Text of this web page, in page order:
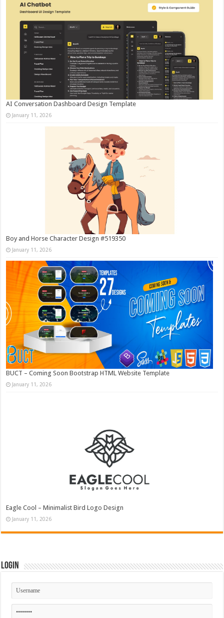
AI Conversation Dashboard Design Template
January 11, 2026
Boy and Horse Character Design #519350
January 11, 2026
BUCT – Coming Soon Bootstrap HTML Website Template
January 11, 2026
Eagle Cool – Minimalist Bird Logo Design
January 11, 2026
Login